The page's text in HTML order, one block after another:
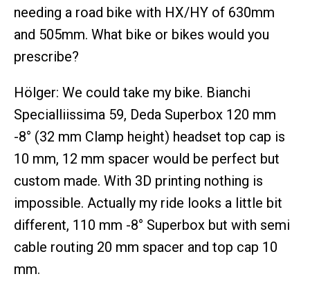
needing a road bike with HX/HY of 630mm
and 505mm. What bike or bikes would you
prescribe?
Hölger: We could take my bike. Bianchi
Specialliissima 59, Deda Superbox 120 mm
-8° (32 mm Clamp height) headset top cap is
10 mm, 12 mm spacer would be perfect but
custom made. With 3D printing nothing is
impossible. Actually my ride looks a little bit
different, 110 mm -8° Superbox but with semi
cable routing 20 mm spacer and top cap 10
mm.